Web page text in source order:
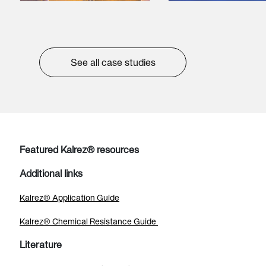
See all case studies
Featured Kalrez® resources
Additional links
Kalrez® Application Guide
Kalrez® Chemical Resistance Guide
Literature